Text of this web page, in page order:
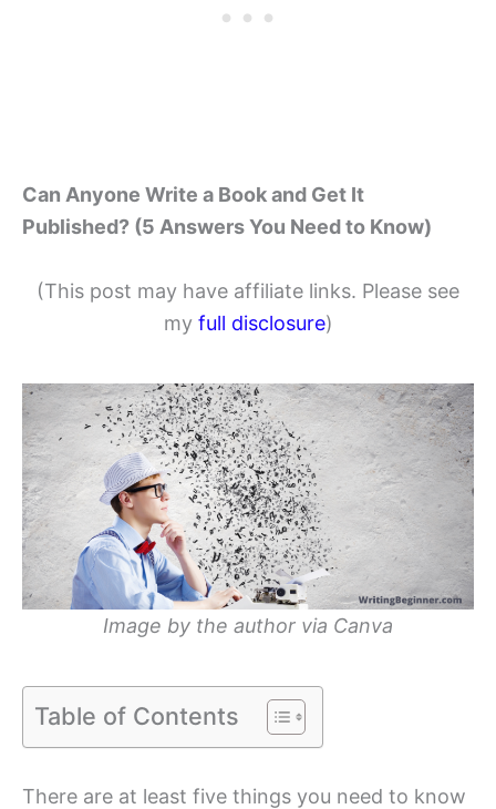
Can Anyone Write a Book and Get It
Published? (5 Answers You Need to Know)
(This post may have affiliate links. Please see
my full disclosure)
Image by the author via Canva
Table of Contents
There are at least five things you need to know